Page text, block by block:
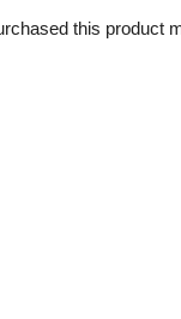
this product